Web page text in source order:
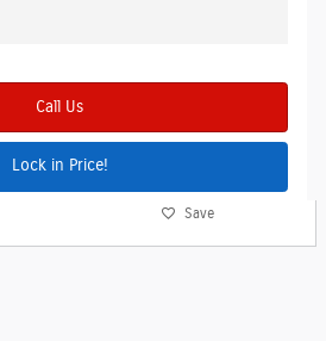
Call Us
Lock in Price!
Save